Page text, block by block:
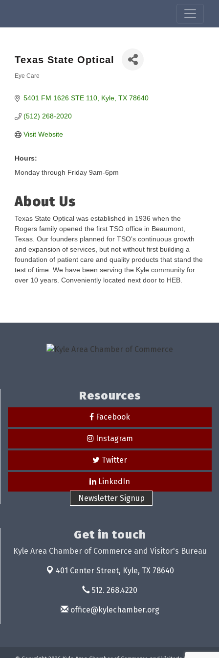
Texas State Optical
Eye Care
5401 FM 1626 STE 110 Kyle TX 78640
(512) 268-2020
Visit Website
Hours:
Monday through Friday 9am-6pm
About Us
Texas State Optical was established in 1936 when the
Rogers family opened the first TSO office in Beaumont,
Texas. Our founders planned for TSO’s continuous growth
and expansion of services, but not without first building a
foundation of patient care and quality products that stand the
test of time. We have been serving the Kyle community for
over 10 years. Conveniently located next door to HEB.
Resources
Facebook
Instagram
Twitter
LinkedIn
Newsletter Signup
Get in touch
Kyle Area Chamber of Commerce and Visitor's Bureau
401 Center Street, Kyle, TX 78640
512. 268.4220
office@kylechamber.org